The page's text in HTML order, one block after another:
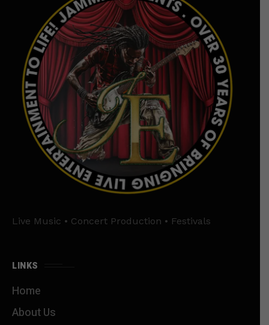
Live Music • Concert Production • Festivals
LINKS
Home
About Us